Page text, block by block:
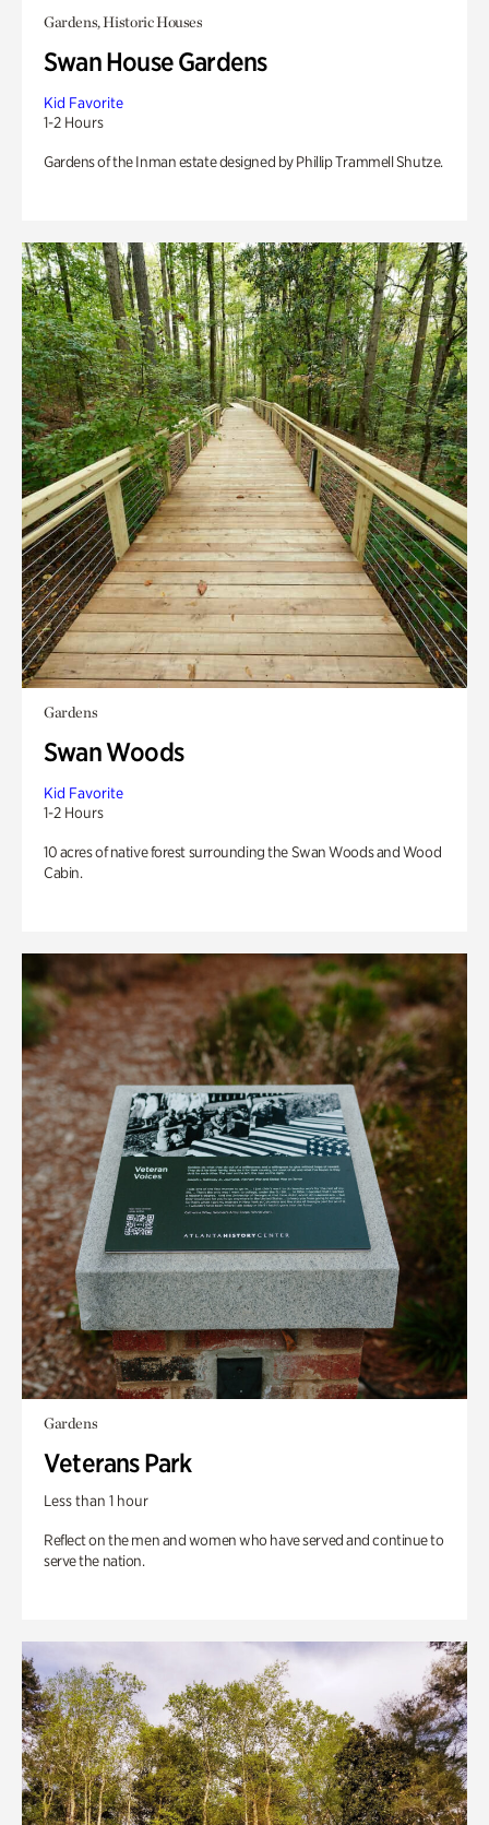
Gardens, Historic Houses
Swan House Gardens
Kid Favorite
1-2 Hours
Gardens of the Inman estate designed by Phillip Trammell Shutze.
Gardens
Swan Woods
Kid Favorite
1-2 Hours
10 acres of native forest surrounding the Swan Woods and Wood
Cabin.
Gardens
Veterans Park
Less than 1 hour
Reflect on the men and women who have served and continue to
serve the nation.